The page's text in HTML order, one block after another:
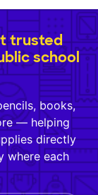
trusted
school
books,
— helping
directly
where each